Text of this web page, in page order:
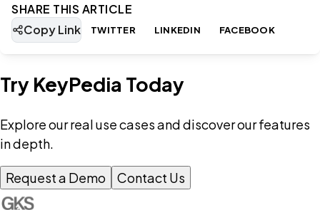
SHARE THIS ARTICLE
Copy Link
TWITTER LINKEDIN FACEBOOK
Try KeyPedia Today
Explore our real use cases and discover our features
in depth.
Request a Demo Contact Us